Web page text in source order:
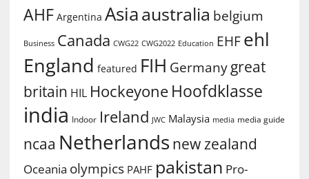
AHF Argentina Asiaaustralia belgium
Business Canada CWG22 CWG2022 Education EHF ehl
England featured FIH Germany great
britain HIL Hockeyone Hoofdklasse
india Indoor Ireland JWC Malaysia media media guide
ncaa Netherlands new zealand
Oceania olympics PAHF pakistan Pro-